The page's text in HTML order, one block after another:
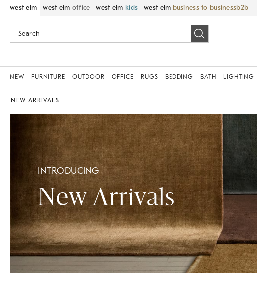
west elm west elm office west elm kids west elm business to business
NEW FURNITURE OUTDOOR OFFICE RUGS BEDDING BATH LIGHTING
NEW ARRIVALS
INTRODUCING
New Arrivals